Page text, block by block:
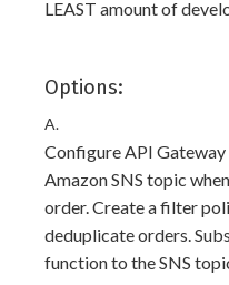
LEAST amount of
Options:
A.
Configure API Gateway
Amazon SNS topic
order. Create a filter
deduplicate orders.
function to the SNS